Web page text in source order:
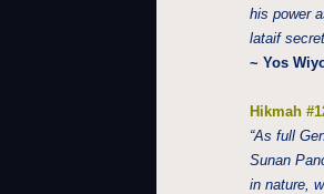
his power
lataif
~ Yos
Hikmah
“As full
Sunan
in nature,